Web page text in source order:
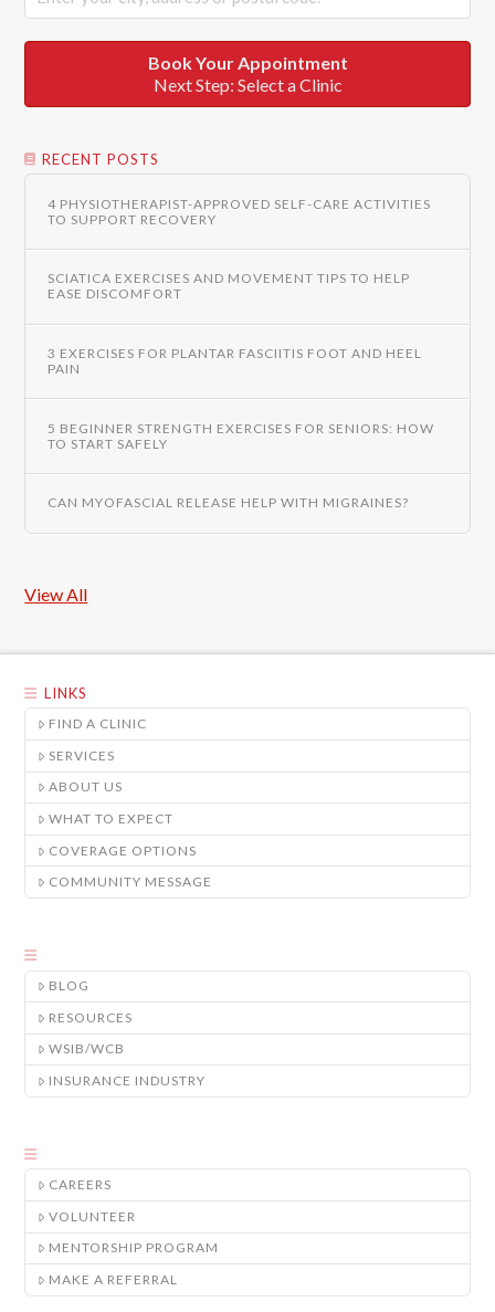
Book Your Appointment
Next Step: Select a Clinic
RECENT POSTS
4 PHYSIOTHERAPIST-APPROVED SELF-CARE ACTIVITIES
TO SUPPORT RECOVERY
SCIATICA EXERCISES AND MOVEMENT TIPS TO HELP
EASE DISCOMFORT
3 EXERCISES FOR PLANTAR FASCIITIS FOOT AND HEEL
PAIN
5 BEGINNER STRENGTH EXERCISES FOR SENIORS: HOW
TO START SAFELY
CAN MYOFASCIAL RELEASE HELP WITH MIGRAINES?
View All
LINKS
FIND A CLINIC
SERVICES
ABOUT US
WHAT TO EXPECT
COVERAGE OPTIONS
COMMUNITY MESSAGE
BLOG
RESOURCES
WSIB/WCB
INSURANCE INDUSTRY
CAREERS
VOLUNTEER
MENTORSHIP PROGRAM
MAKE A REFERRAL